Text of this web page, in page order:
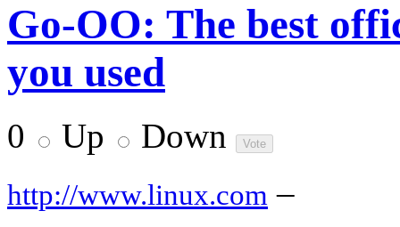
Go-OO: The best
you used
0 Up Down
http://www.linux.com –